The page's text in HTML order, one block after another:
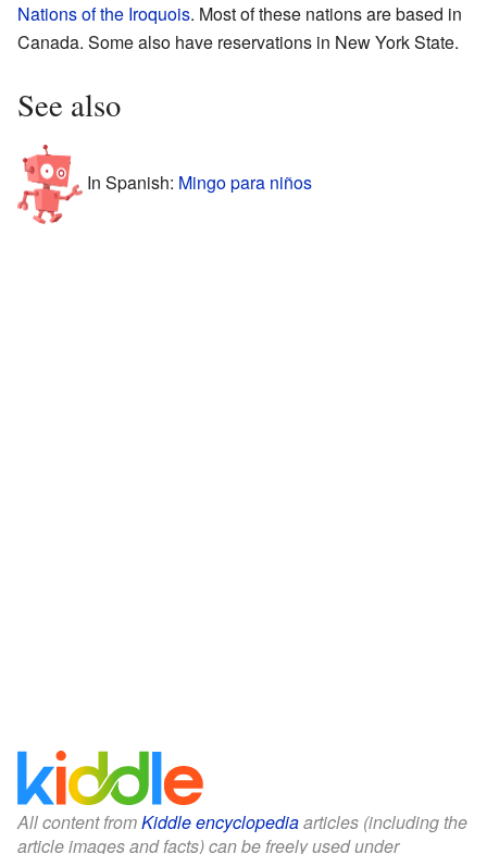
Nations of the Iroquois. Most of these nations are based in
Canada. Some also have reservations in New York State.
See also
In Spanish: Mingo para niños
All content fromKiddle encyclopediaarticles (including the
article images and facts) can be freely used under